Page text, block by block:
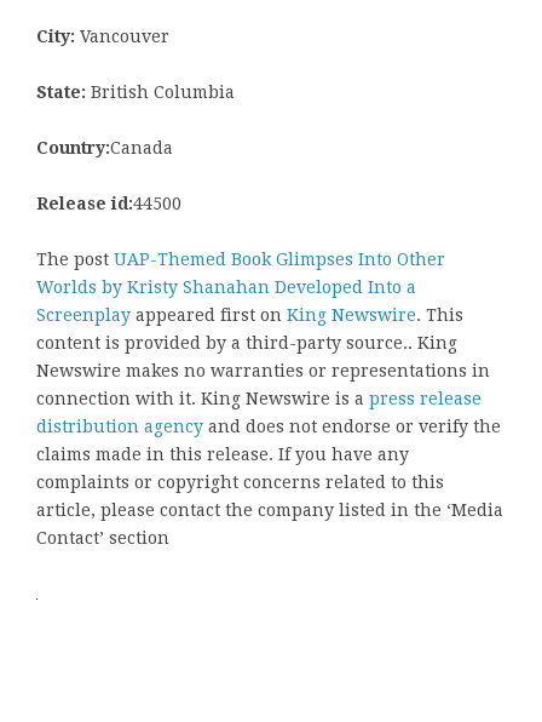
City: Vancouver
State: British Columbia
Country:Canada
Release id:44500
The post UAP-Themed Book Glimpses Into Other
Worlds by Kristy Shanahan Developed Into a
Screenplay appeared first on King Newswire. This
content is provided by a third-party source.. King
Newswire makes no warranties or representations in
connection with it. King Newswire is a press release
distribution agency and does not endorse or verify the
claims made in this release. If you have any
complaints or copyright concerns related to this
article, please contact the company listed in the ‘Media
Contact’ section